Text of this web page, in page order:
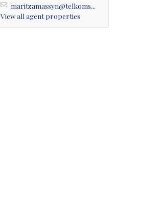
maritzamassyn@telkoms...
View all agent properties